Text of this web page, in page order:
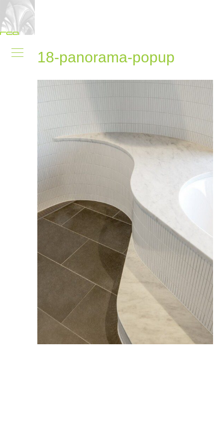
18-panorama-popup